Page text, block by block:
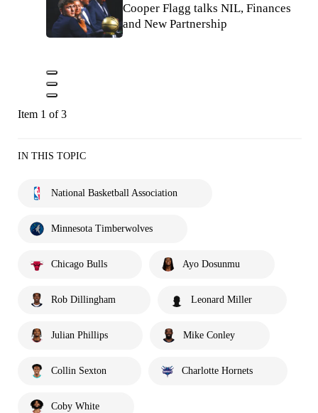
Cooper Flagg talks NIL, Finances
and New Partnership
Item 1 of 3
IN THIS TOPIC
National Basketball Association
Minnesota Timberwolves
Chicago Bulls Ayo Dosunmu
Rob Dillingham Leonard Miller
Julian Phillips Mike Conley
Collin Sexton Charlotte Hornets
Coby White